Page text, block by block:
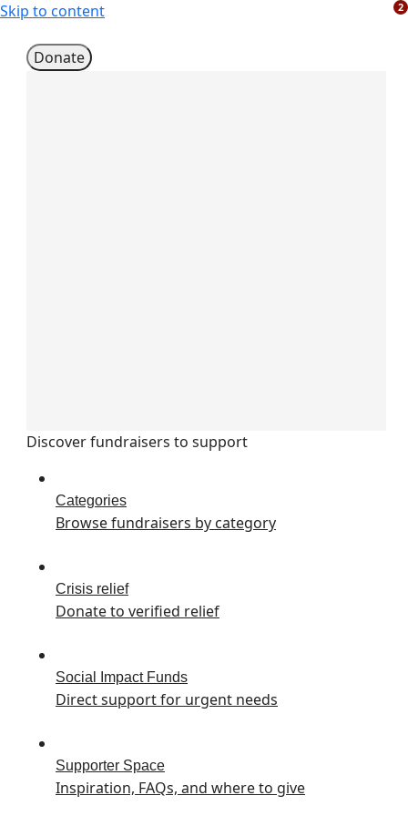
Skip to content
Donate
Discover fundraisers to support
Categories
Browse fundraisers by category
Crisis relief
Donate to verified relief
Social Impact Funds
Direct support for urgent needs
Supporter Space
Inspiration, FAQs, and where to give
2